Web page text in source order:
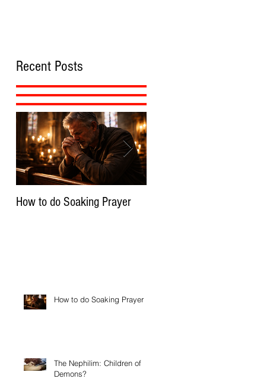
Recent Posts
How to do Soaking Prayer
How to do Soaking Prayer
The Nephilim: Children of
Demons?